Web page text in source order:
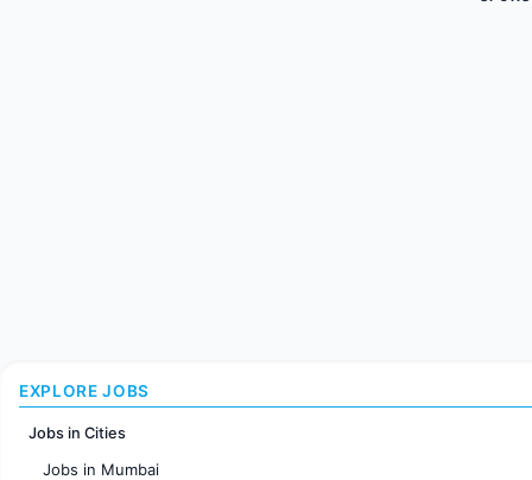
EXPLORE JOBS
Jobs in Cities
Jobs in Mumbai